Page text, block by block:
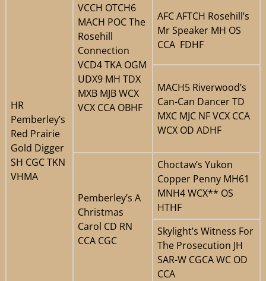
HR
Pemberley’s
Red Prairie
Gold Digger
SH CGC TKN
VHMA
VCCH OTCH6
MACH POC The
Rosehill
Connection
VCD4 TKA OGM
UDX9 MH TDX
MXB MJB WCX
VCX CCA OBHF
AFC AFTCH Rosehill’s
Mr Speaker MH OS
CCA FDHF
MACH5 Riverwood’s
Can-Can Dancer TD
MXC MJC NF VCX CCA
WCX OD ADHF
Pemberley’s A
Christmas
Carol CD RN
CCA CGC
Choctaw’s Yukon
Copper Penny MH61
MNH4 WCX** OS
HTHF
Skylight’s Witness For
The Prosecution JH
SAR-W CGCA WC OD
CCA